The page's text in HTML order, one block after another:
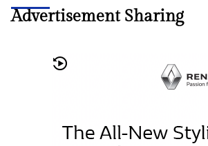
Advertisement Sharing